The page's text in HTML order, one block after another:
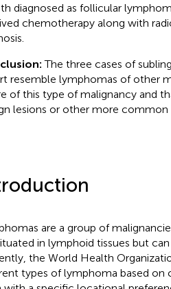
diagnosed as follicular
chemotherapy along with
The three cases of
resemble lymphomas of other
of this type of malignancy and
lesions or other more common
are a group of
in lymphoid tissues but
the World Health
types of lymphoma based on